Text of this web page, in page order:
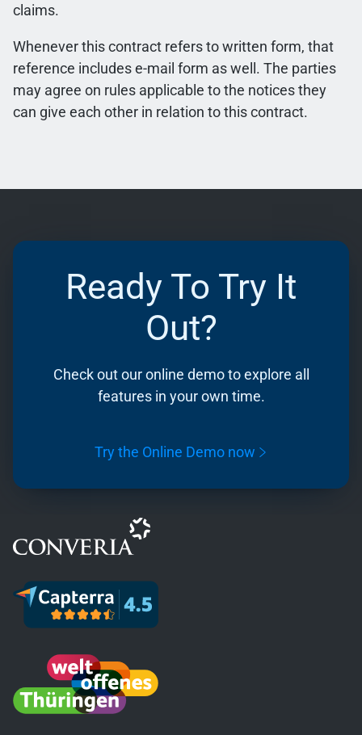
claims.
Whenever this contract refers to written form, that
reference includes e-mail form as well. The parties
may agree on rules applicable to the notices they
can give each other in relation to this contract.
Ready To Try It
Out?
Check out our online demo to explore all
features in your own time.
Try the Online Demo now